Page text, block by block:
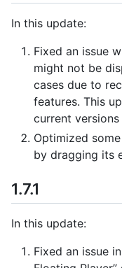
In this update:
Fixed an issue
might not be
cases due to
features. This
current
Optimized
by dragging its
1.7.1
In this update:
Fixed an issue